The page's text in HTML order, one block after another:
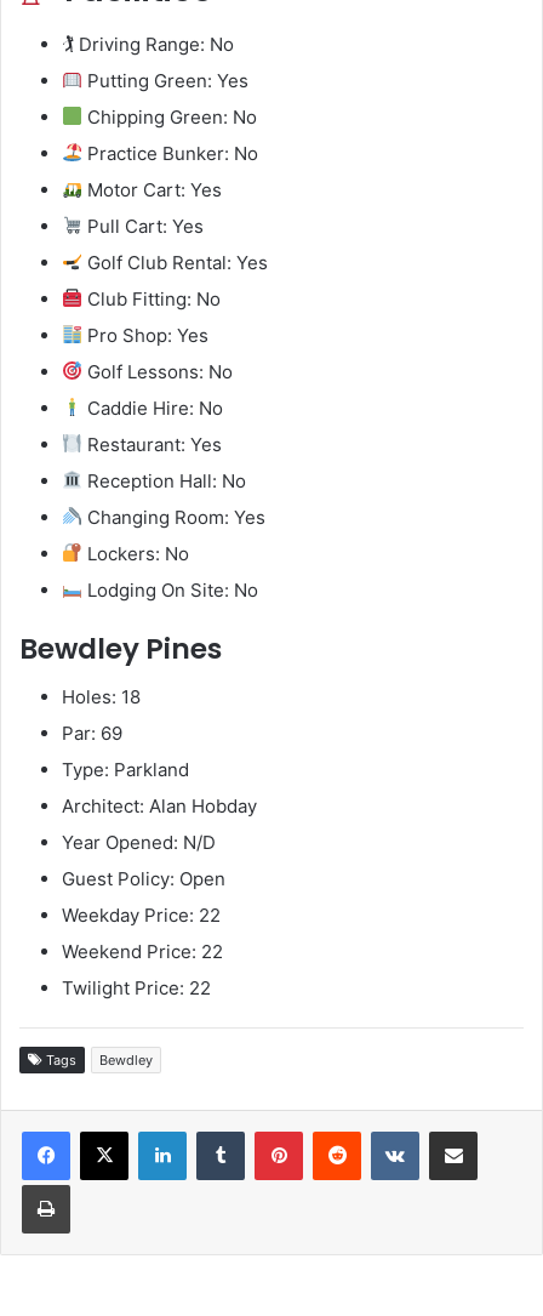
🏌️ Driving Range: No
Putting Green: Yes
Chipping Green: No
Practice Bunker: No
Motor Cart: Yes
Pull Cart: Yes
Golf Club Rental: Yes
Club Fitting: No
Pro Shop: Yes
Golf Lessons: No
Caddie Hire: No
Restaurant: Yes
Reception Hall: No
Changing Room: Yes
Lockers: No
Lodging On Site: No
Bewdley Pines
Holes: 18
Par: 69
Type: Parkland
Architect: Alan Hobday
Year Opened: N/D
Guest Policy: Open
Weekday Price: 22
Weekend Price: 22
Twilight Price: 22
Tags Bewdley
LinkedInTumblr PinterestReddit VKontakteShare via Email
Print